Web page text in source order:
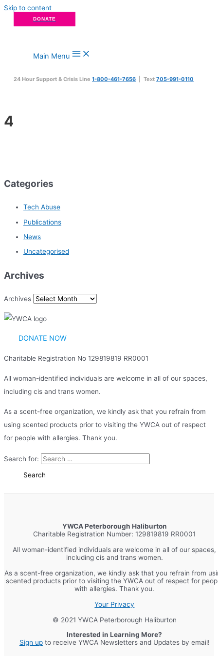
Skip to content
DONATE
Main Menu
24 Hour Support & Crisis Line 1-800-461-7656 | Text 705-991-0110
4
Categories
Tech Abuse
Publications
News
Uncategorised
Archives
Archives
DONATE NOW
Charitable Registration No 129819819 RR0001
All woman-identified individuals are welcome in all of our spaces,
including cis and trans women.
As a scent-free organization, we kindly ask that you refrain from
using scented products prior to visiting the YWCA out of respect
for people with allergies. Thank you.
Search for:
YWCA Peterborough Haliburton
Charitable Registration Number: 129819819 RR0001
All woman-identified individuals are welcome in all of our spaces,
including cis and trans women.
As a scent-free organization, we kindly ask that you refrain from
scented products prior to visiting the YWCA out of respect for
with allergies. Thank you.
Your Privacy
© 2021 YWCA Peterborough Haliburton
Interested in Learning More?
Sign upto receive YWCA Newsletters and Updates by email!